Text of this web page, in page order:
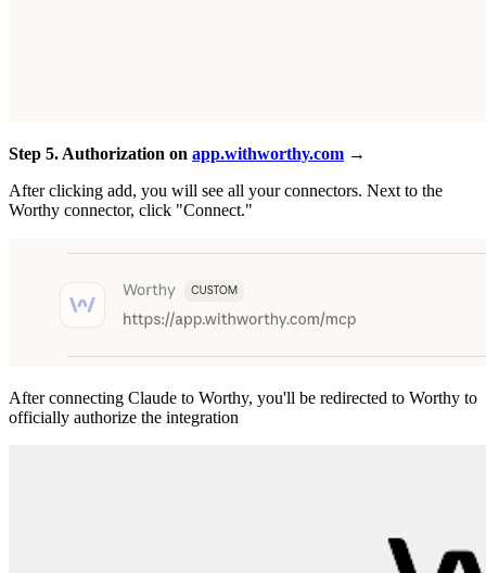
Step 5. Authorization on app.withworthy.com →
After clicking add, you will see all your connectors. Next to the
Worthy connector, click "Connect."
After connecting Claude to Worthy, you'll be redirected to Worthy to
officially authorize the integration